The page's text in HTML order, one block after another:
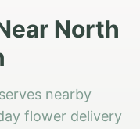
North
nearby
flower delivery